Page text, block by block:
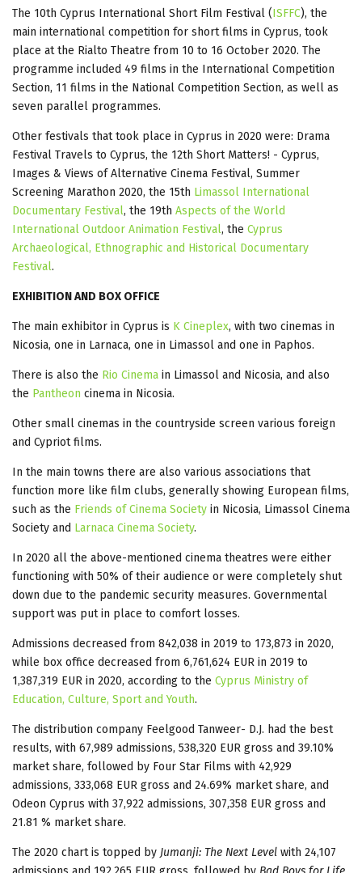
The 10th Cyprus International Short Film Festival (ISFFC), the
main international competition for short films in Cyprus, took
place at the Rialto Theatre from 10 to 16 October 2020. The
programme included 49 films in the International Competition
Section, 11 films in the National Competition Section, as well as
seven parallel programmes.
Other festivals that took place in Cyprus in 2020 were: Drama
Festival Travels to Cyprus, the 12th Short Matters! - Cyprus,
Images & Views of Alternative Cinema Festival, Summer
Screening Marathon 2020, the 15th Limassol International
Documentary Festival, the 19th Aspects of the World
International Outdoor Animation Festival, the Cyprus
Archaeological, Ethnographic and Historical Documentary
Festival.
EXHIBITION AND BOX OFFICE
The main exhibitor in Cyprus is K Cineplex, with two cinemas in
Nicosia, one in Larnaca, one in Limassol and one in Paphos.
There is also the Rio Cinema in Limassol and Nicosia, and also
the Pantheon cinema in Nicosia.
Other small cinemas in the countryside screen various foreign
and Cypriot films.
In the main towns there are also various associations that
function more like film clubs, generally showing European films,
such as the Friends of Cinema Society in Nicosia, Limassol Cinema
Society and Larnaca Cinema Society.
In 2020 all the above-mentioned cinema theatres were either
functioning with 50% of their audience or were completely shut
down due to the pandemic security measures. Governmental
support was put in place to comfort losses.
Admissions decreased from 842,038 in 2019 to 173,873 in 2020,
while box office decreased from 6,761,624 EUR in 2019 to
1,387,319 EUR in 2020, according to the Cyprus Ministry of
Education, Culture, Sport and Youth.
The distribution company Feelgood Tanweer- D.J. had the best
results, with 67,989 admissions, 538,320 EUR gross and 39.10%
market share, followed by Four Star Films with 42,929
admissions, 333,068 EUR gross and 24.69% market share, and
Odeon Cyprus with 37,922 admissions, 307,358 EUR gross and
21.81 % market share.
The 2020 chart is topped by Jumanji: The Next Level with 24,107